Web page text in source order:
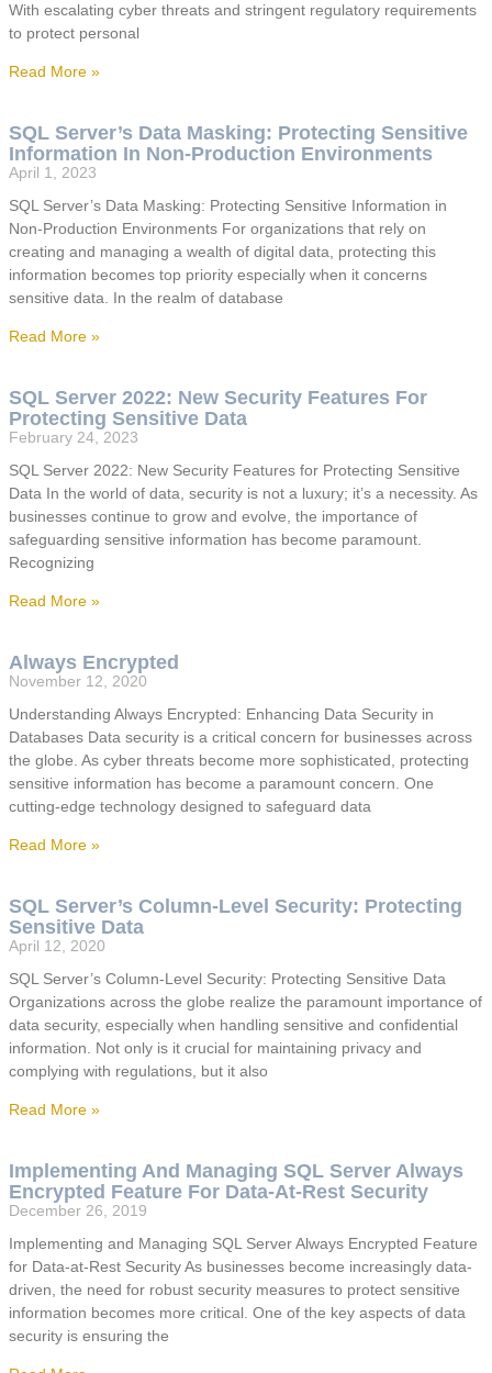
With escalating cyber threats and stringent regulatory requirements
to protect personal
Read More »
SQL Server’s Data Masking: Protecting Sensitive
Information In Non-Production Environments
April 1, 2023
SQL Server’s Data Masking: Protecting Sensitive Information in
Non-Production Environments For organizations that rely on
creating and managing a wealth of digital data, protecting this
information becomes top priority especially when it concerns
sensitive data. In the realm of database
Read More »
SQL Server 2022: New Security Features For
Protecting Sensitive Data
February 24, 2023
SQL Server 2022: New Security Features for Protecting Sensitive
Data In the world of data, security is not a luxury; it’s a necessity. As
businesses continue to grow and evolve, the importance of
safeguarding sensitive information has become paramount.
Recognizing
Read More »
Always Encrypted
November 12, 2020
Understanding Always Encrypted: Enhancing Data Security in
Databases Data security is a critical concern for businesses across
the globe. As cyber threats become more sophisticated, protecting
sensitive information has become a paramount concern. One
cutting-edge technology designed to safeguard data
Read More »
SQL Server’s Column-Level Security: Protecting
Sensitive Data
April 12, 2020
SQL Server’s Column-Level Security: Protecting Sensitive Data
Organizations across the globe realize the paramount importance of
data security, especially when handling sensitive and confidential
information. Not only is it crucial for maintaining privacy and
complying with regulations, but it also
Read More »
Implementing And Managing SQL Server Always
Encrypted Feature For Data-At-Rest Security
December 26, 2019
Implementing and Managing SQL Server Always Encrypted Feature
for Data-at-Rest Security As businesses become increasingly data-
driven, the need for robust security measures to protect sensitive
information becomes more critical. One of the key aspects of data
security is ensuring the